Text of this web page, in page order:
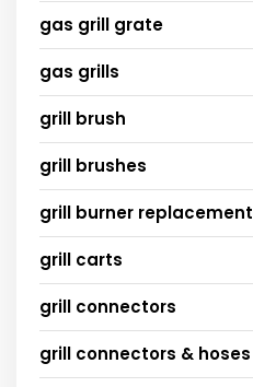
gas grill grate
gas grills
grill brush
grill brushes
grill burner replacement
grill carts
grill connectors
grill connectors & hoses